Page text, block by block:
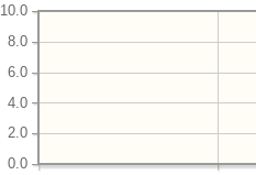
0.0
2.0
4.0
6.0
8.0
10.0